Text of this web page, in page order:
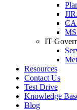
IT
Resources
Contact Us
Test Drive
Knowledge
Blog